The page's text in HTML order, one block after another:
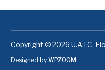
Copyright © 2026 U.A.T.C.
Designed byWPZOOM